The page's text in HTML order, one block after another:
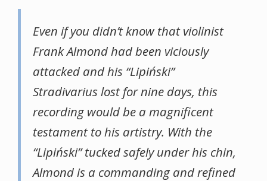
Even if you didn’t know that violinist
Frank Almond had been viciously
attacked and his “Lipiński”
Stradivarius lost for nine days, this
recording would be a magnificent
testament to his artistry. With the
“Lipiński” tucked safely under his chin,
Almond is a commanding and refined